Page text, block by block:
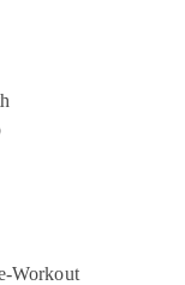
Workout